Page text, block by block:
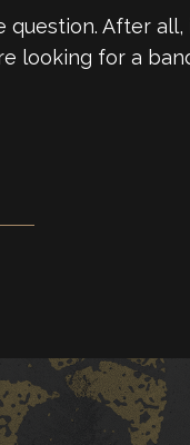
After
looking for a